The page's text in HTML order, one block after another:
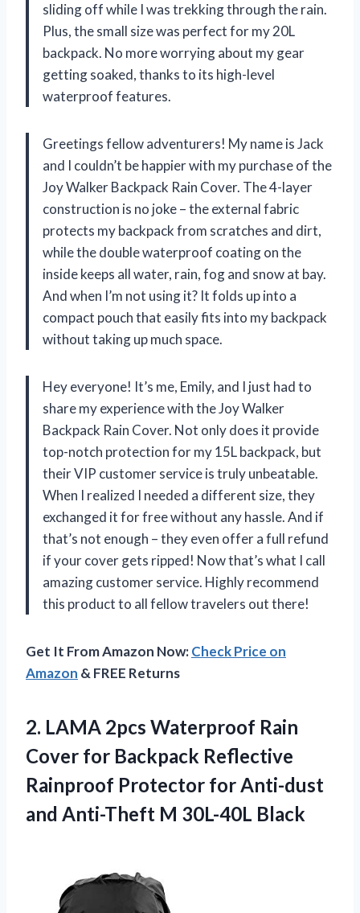
sliding off while I was trekking through the rain.
Plus, the small size was perfect for my 20L
backpack. No more worrying about my gear
getting soaked, thanks to its high-level
waterproof features.
Greetings fellow adventurers! My name is Jack
and I couldn’t be happier with my purchase of the
Joy Walker Backpack Rain Cover. The 4-layer
construction is no joke – the external fabric
protects my backpack from scratches and dirt,
while the double waterproof coating on the
inside keeps all water, rain, fog and snow at bay.
And when I’m not using it? It folds up into a
compact pouch that easily fits into my backpack
without taking up much space.
Hey everyone! It’s me, Emily, and I just had to
share my experience with the Joy Walker
Backpack Rain Cover. Not only does it provide
top-notch protection for my 15L backpack, but
their VIP customer service is truly unbeatable.
When I realized I needed a different size, they
exchanged it for free without any hassle. And if
that’s not enough – they even offer a full refund
if your cover gets ripped! Now that’s what I call
amazing customer service. Highly recommend
this product to all fellow travelers out there!
Get It From Amazon Now:Check Price on
Amazon & FREE Returns
2. LAMA 2pcs Waterproof Rain
Cover for Backpack Reflective
Rainproof Protector for Anti-dust
and Anti-Theft M 30L-40L Black